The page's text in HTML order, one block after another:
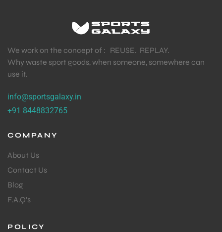
We work on the concept of : REUSE. REPLAY.
Why waste sport goods, when someone, somewhere can
use it.
info@sportsgalaxy.in
+91 8448832765
COMPANY
About Us
Contact Us
Blog
F.A.Q's
POLICY